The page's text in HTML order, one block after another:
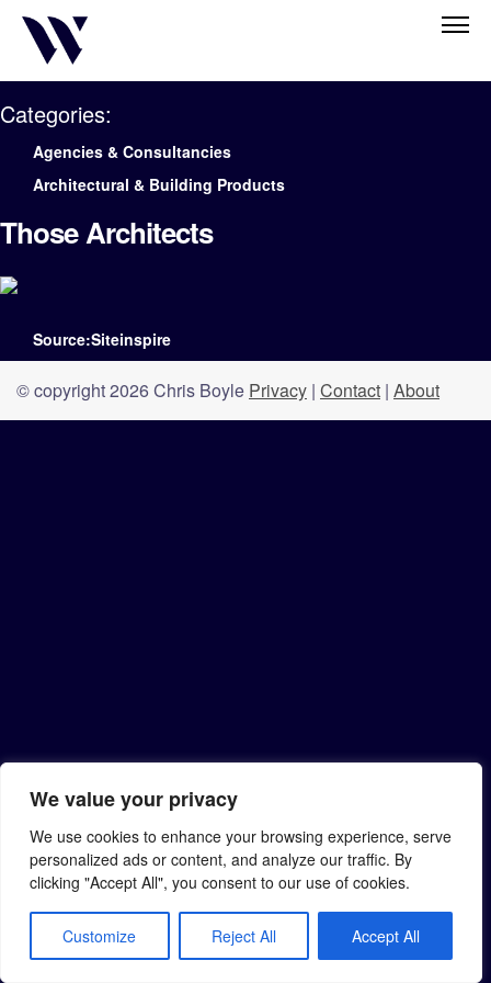
We value your privacy
We use cookies to enhance your browsing experience, serve
personalized ads or content, and analyze our traffic. By
clicking "Accept All", you consent to our use of cookies.
Customize Reject All Accept All
Categories:
Agencies & Consultancies
Architectural & Building Products
Those Architects
Source:Siteinspire
© copyright 2026 Chris Boyle Privacy | Contact | About